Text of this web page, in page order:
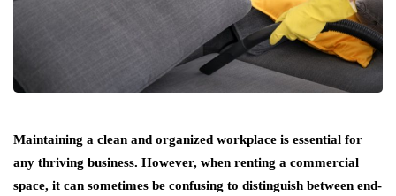
Maintaining a clean and organized workplace is essential for
any thriving business. However, when renting a commercial
space, it can sometimes be confusing to distinguish between end-